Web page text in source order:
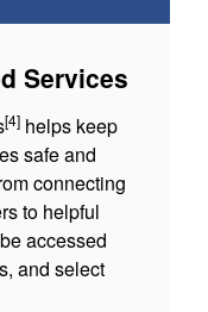
Services
[4] helps keep
safe and
connecting
to helpful
accessed
and select